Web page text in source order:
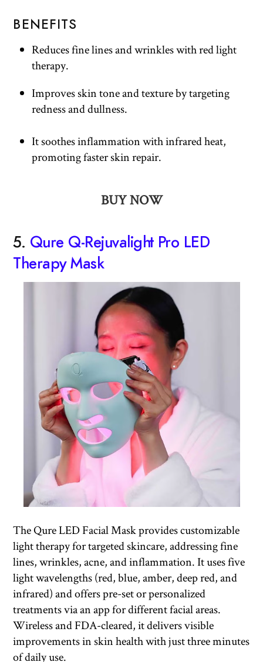
BENEFITS
Reduces fine lines and wrinkles with red light
therapy.
Improves skin tone and texture by targeting
redness and dullness.
It soothes inflammation with infrared heat,
promoting faster skin repair.
BUY NOW
5. Qure Q-Rejuvalight Pro LED
Therapy Mask
The Qure LED Facial Mask provides customizable
light therapy for targeted skincare, addressing fine
lines, wrinkles, acne, and inflammation. It uses five
light wavelengths (red, blue, amber, deep red, and
infrared) and offers pre-set or personalized
treatments via an app for different facial areas.
Wireless and FDA-cleared, it delivers visible
improvements in skin health with just three minutes
of daily use.